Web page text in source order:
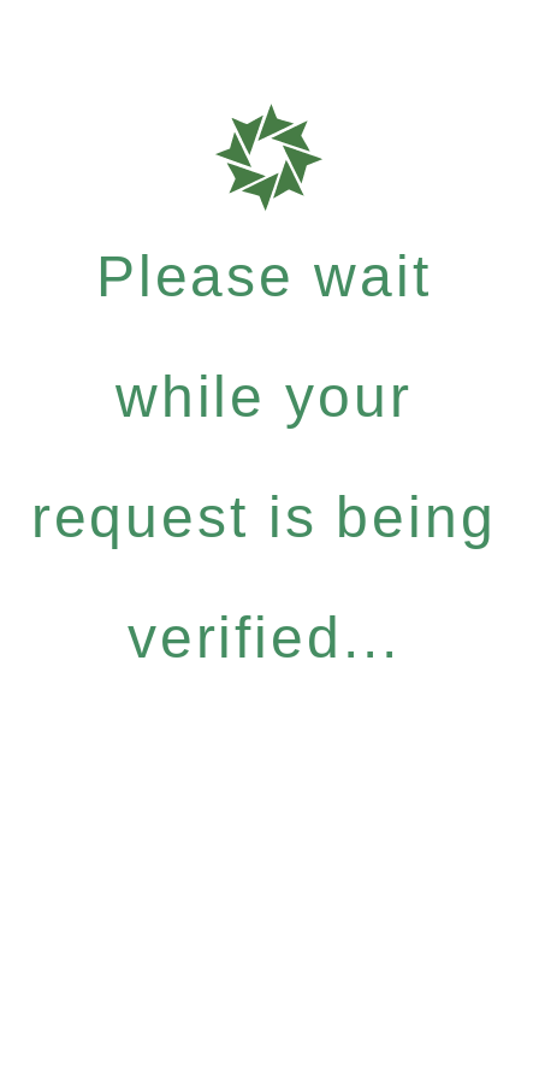
Please wait
while your
request is being
verified...